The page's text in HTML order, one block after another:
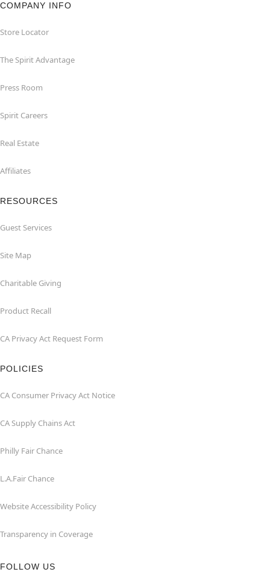
COMPANY INFO
Store Locator
The Spirit Advantage
Press Room
Spirit Careers
Real Estate
Affiliates
RESOURCES
Guest Services
Site Map
Charitable Giving
Product Recall
CA Privacy Act Request Form
POLICIES
CA Consumer Privacy Act Notice
CA Supply Chains Act
Philly Fair Chance
L.A.Fair Chance
Website Accessibility Policy
Transparency in Coverage
FOLLOW US